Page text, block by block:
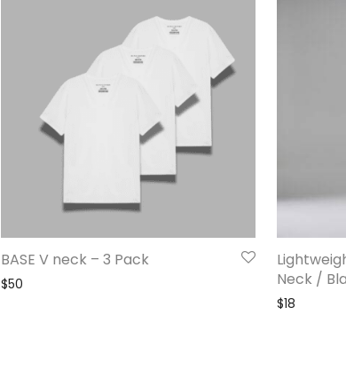
BASE V neck – 3 Pack
$50
Neck /
$18